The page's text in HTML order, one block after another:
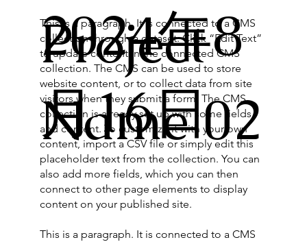
2024年8
月16日
Project
Name 02
This is a paragraph. It is connected to a CMS
collection through a dataset. Click “Edit Text”
to update content in the connected CMS
collection. The CMS can be used to store
website content, or to collect data from site
visitors when they submit a form. The CMS
collection is already set up with some fields
and content. To customize it with your own
content, import a CSV file or simply edit this
placeholder text from the collection. You can
also add more fields, which you can then
connect to other page elements to display
content on your published site.
This is a paragraph. It is connected to a CMS